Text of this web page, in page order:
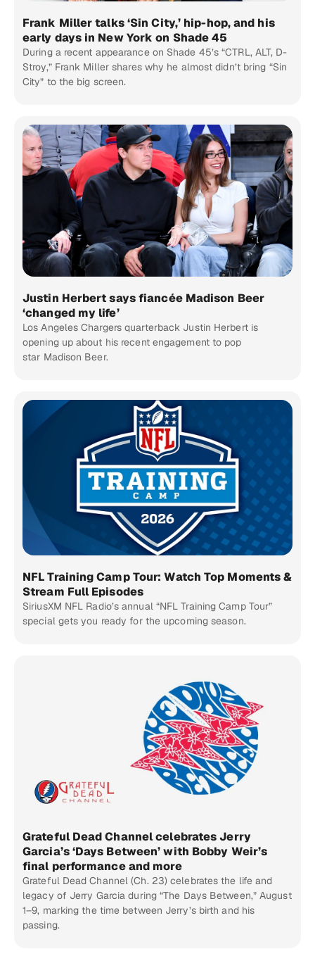
Frank Miller talks ‘Sin City,’ hip-hop, and his
early days in New York on Shade 45
During a recent appearance on Shade 45’s “CTRL, ALT, D-
Stroy,” Frank Miller shares why he almost didn’t bring “Sin
City” to the big screen.
Justin Herbert says fiancée Madison Beer
‘changed my life’
Los Angeles Chargers quarterback Justin Herbert is
opening up about his recent engagement to pop
star Madison Beer.
NFL Training Camp Tour: Watch Top Moments &
Stream Full Episodes
SiriusXM NFL Radio’s annual “NFL Training Camp Tour”
special gets you ready for the upcoming season.
Grateful Dead Channel celebrates Jerry
Garcia’s ‘Days Between’ with Bobby Weir’s
final performance and more
Grateful Dead Channel (Ch. 23) celebrates the life and
legacy of Jerry Garcia during “The Days Between,” August
1–9, marking the time between Jerry’s birth and his
passing.